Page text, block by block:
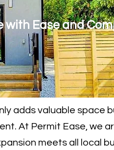
with Ease and
adds valuable space
At Permit Ease, we
meets all local